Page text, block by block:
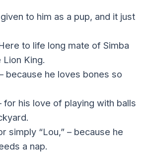
given to him as a pup, and it just
to life long mate of Simba
King.
because he loves bones so
for his love of playing with balls
simply “Lou,” – because he
a nap.